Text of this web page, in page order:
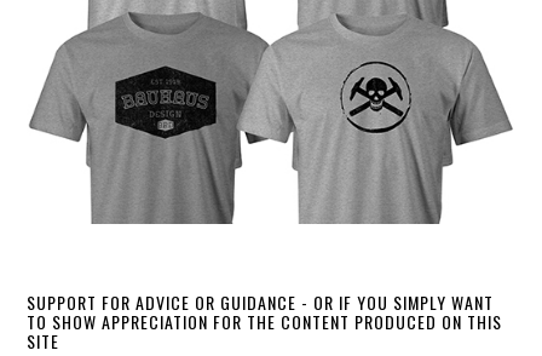
SUPPORT FOR ADVICE OR GUIDANCE - OR IF YOU SIMPLY WANT
TO SHOW APPRECIATION FOR THE CONTENT PRODUCED ON THIS
SITE